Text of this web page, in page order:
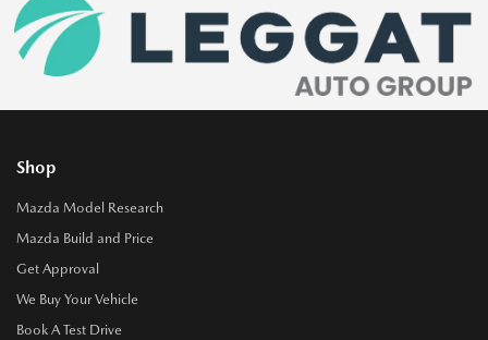
Shop
Mazda Model Research
Mazda Build and Price
Get Approval
We Buy Your Vehicle
Book A Test Drive